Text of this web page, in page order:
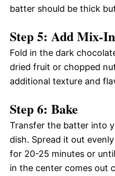
batter should be thick
Step 5: Add Mix-
Fold in the dark
dried fruit or chopped
additional texture and
Step 6: Bake
Transfer the batter into
dish. Spread it out
for 20-25 minutes or
in the center comes out